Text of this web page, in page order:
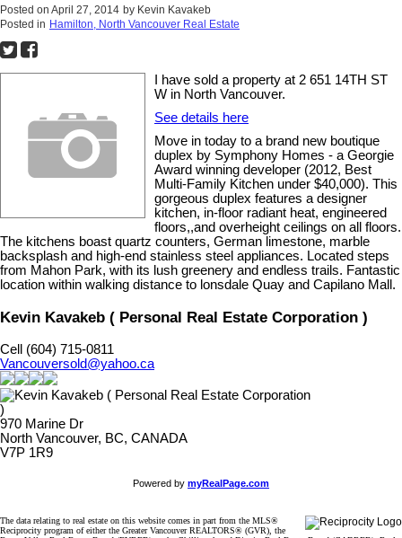
Posted on April 27, 2014 by Kevin Kavakeb
Posted in Hamilton, North Vancouver Real Estate
I have sold a property at 2 651 14TH ST
W in North Vancouver.
See details here
Move in today to a brand new boutique
duplex by Symphony Homes - a Georgie
Award winning developer (2012, Best
Multi-Family Kitchen under $40,000). This
gorgeous duplex features a designer
kitchen, in-floor radiant heat, engineered
floors,,and overheight ceilings on all floors.
The kitchens boast quartz counters, German limestone, marble
backsplash and high-end stainless steel appliances. Located steps
from Mahon Park, with its lush greenery and endless trails. Fantastic
location within walking distance to lonsdale Quay and Capilano Mall.
Kevin Kavakeb ( Personal Real Estate Corporation )
Cell (604) 715-0811
Vancouversold@yahoo.ca
970 Marine Dr
North Vancouver, BC, CANADA
V7P 1R9
Powered by myRealPage.com
The data relating to real estate on this website comes in part from the MLS®
Reciprocity program of either the Greater Vancouver REALTORS® (GVR), the